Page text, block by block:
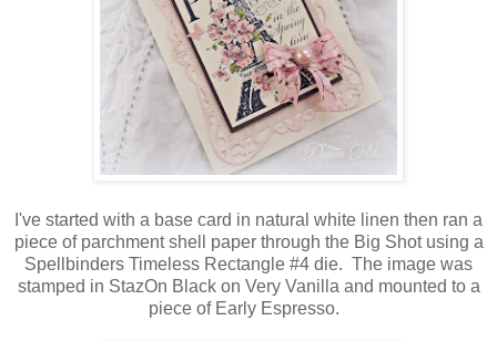
I've started with a base card in natural white linen then ran a
piece of parchment shell paper through the Big Shot using a
Spellbinders Timeless Rectangle #4 die. The image was
stamped in StazOn Black on Very Vanilla and mounted to a
piece of Early Espresso.